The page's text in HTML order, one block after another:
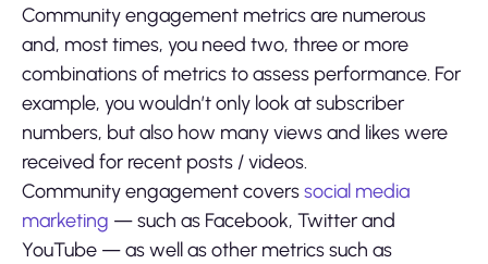
Community engagement metrics are numerous
and, most times, you need two, three or more
combinations of metrics to assess performance. For
example, you wouldn’t only look at subscriber
numbers, but also how many views and likes were
received for recent posts / videos.
Community engagement coverssocial media
marketing — such as Facebook, Twitter and
YouTube — as well as other metrics such as